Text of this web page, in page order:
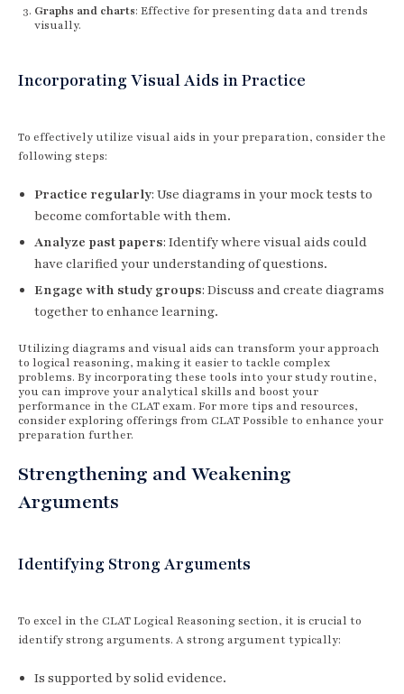
Graphs and charts: Effective for presenting data and trends
visually.
Incorporating Visual Aids in Practice
To effectively utilize visual aids in your preparation, consider the
following steps:
Practice regularly: Use diagrams in your mock tests to
become comfortable with them.
Analyze past papers: Identify where visual aids could
have clarified your understanding of questions.
Engage with study groups: Discuss and create diagrams
together to enhance learning.
Utilizing diagrams and visual aids can transform your approach
to logical reasoning, making it easier to tackle complex
problems. By incorporating these tools into your study routine,
you can improve your analytical skills and boost your
performance in the CLAT exam. For more tips and resources,
consider exploring offerings from CLAT Possible to enhance your
preparation further.
Strengthening and Weakening
Arguments
Identifying Strong Arguments
To excel in the CLAT Logical Reasoning section, it is crucial to
identify strong arguments. A strong argument typically:
Is supported by solid evidence.